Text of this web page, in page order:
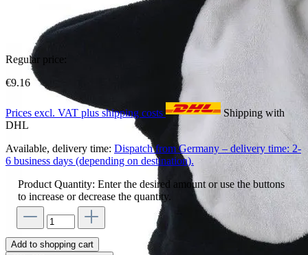
Regular price:
€9.16
Prices excl. VAT plus shipping costs
Shipping with
DHL
Available, delivery time: Dispatch from Germany – delivery time: 2-
6 business days (depending on destination).
Product Quantity: Enter the desired amount or use the buttons
to increase or decrease the quantity.
Add to shopping cart